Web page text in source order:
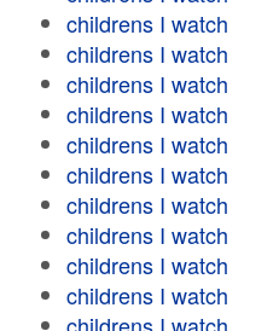
childrens I watch
childrens I watch
childrens I watch
childrens I watch
childrens I watch
childrens I watch
childrens I watch
childrens I watch
childrens I watch
childrens I watch